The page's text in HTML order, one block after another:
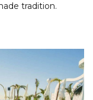
tradition.